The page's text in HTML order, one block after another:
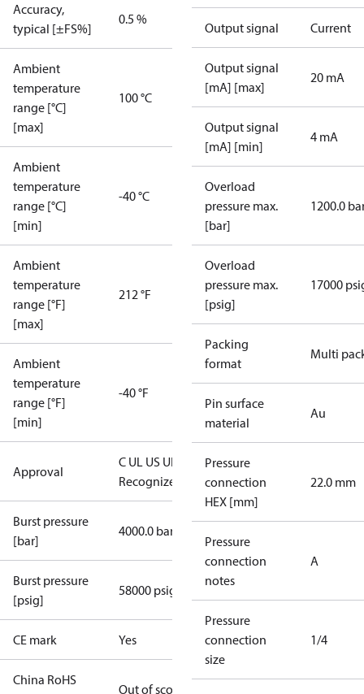
Accuracy,
typical [±FS%]
0.5 %
Ambient
temperature
range [°C]
[max]
100 °C
Ambient
temperature
range [°C]
[min]
-40 °C
Ambient
temperature
range [°F]
[max]
212 °F
Ambient
temperature
range [°F]
[min]
-40 °F
Approval
C UL US UL
Recognized
Burst pressure
[bar]
4000.0 bar
Burst pressure
[psig]
58000 psig
CE mark Yes
China RoHS
Out of scope
Output signal Current
Output signal
[mA] [max]
20 mA
Output signal
[mA] [min]
4 mA
Overload
pressure max.
[bar]
1200.0
Overload
pressure max.
[psig]
17000
Packing
format
Multi
Pin surface
material
Au
Pressure
connection
HEX [mm]
22.0 mm
Pressure
connection
notes
A
Pressure
connection
size
1/4